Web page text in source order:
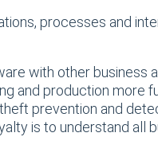
processes and
with other business
and production more
prevention and
is to understand all